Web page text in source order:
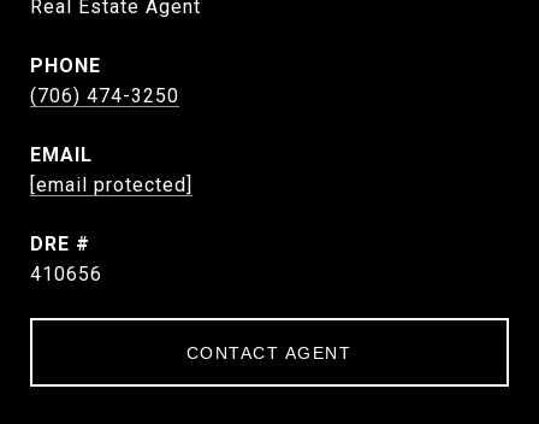
Real Estate Agent
PHONE
(706) 474-3250
EMAIL
[email protected]
DRE #
410656
CONTACT AGENT